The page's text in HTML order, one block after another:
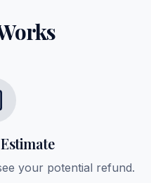
your potential refund.